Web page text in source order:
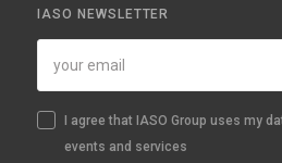
IASO NEWSLETTER
I agree that IASO Group uses my
events and services